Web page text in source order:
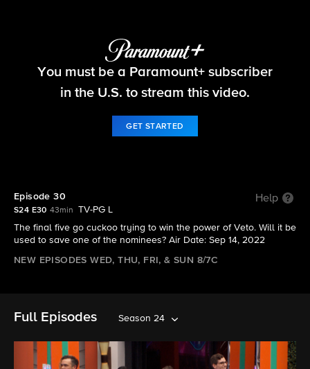
Big Brother
You must be a Paramount+ subscriber
in the U.S. to stream this video.
GET STARTED
Episode 30 Help
S24 E30 43min
TV-PG L
The final five go cuckoo trying to win the power of Veto. Will it be
used to save one of the nominees? Air Date: Sep 14, 2022
NEW EPISODES WED, THU, FRI, & SUN 8/7C
Full Episodes Season 24